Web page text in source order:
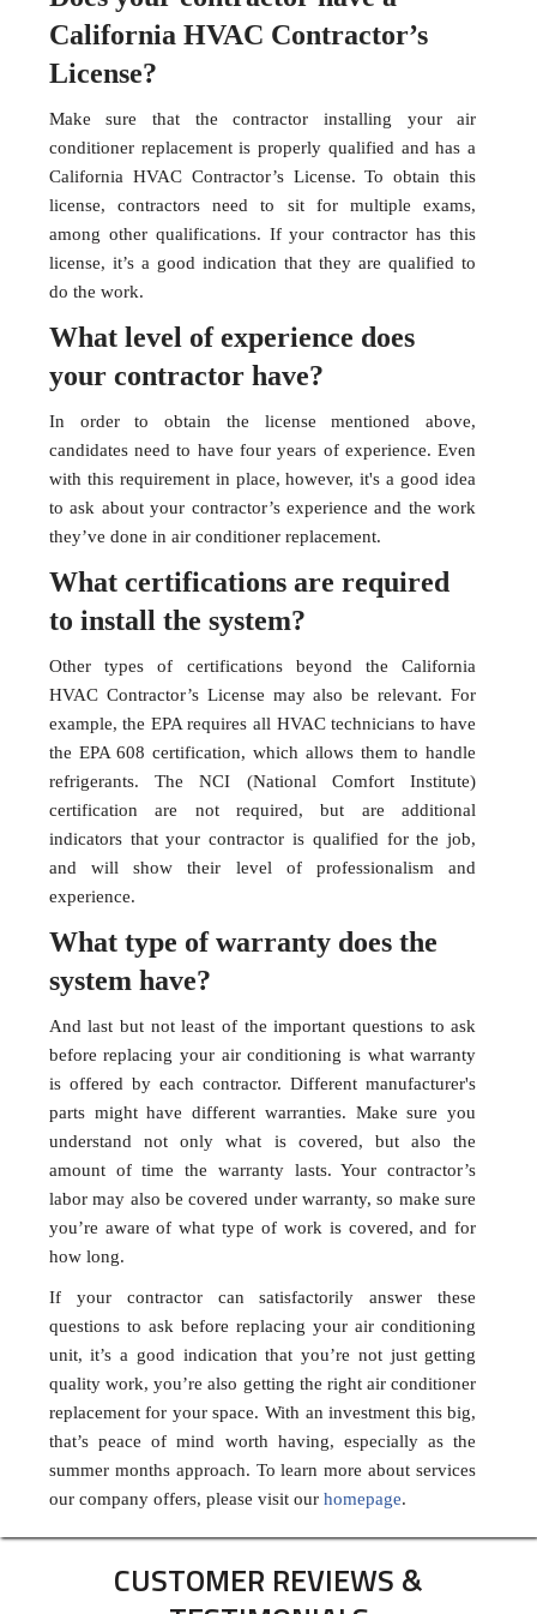
California HVAC Contractor’s
License?
Make sure that the contractor installing your air
conditioner replacement is properly qualified and has a
California HVAC Contractor’s License. To obtain this
license, contractors need to sit for multiple exams,
among other qualifications. If your contractor has this
license, it’s a good indication that they are qualified to
do the work.
What level of experience does
your contractor have?
In order to obtain the license mentioned above,
candidates need to have four years of experience. Even
with this requirement in place, however, it's a good idea
to ask about your contractor’s experience and the work
they’ve done in air conditioner replacement.
What certifications are required
to install the system?
Other types of certifications beyond the California
HVAC Contractor’s License may also be relevant. For
example, the EPA requires all HVAC technicians to have
the EPA 608 certification, which allows them to handle
refrigerants. The NCI (National Comfort Institute)
certification are not required, but are additional
indicators that your contractor is qualified for the job,
and will show their level of professionalism and
experience.
What type of warranty does the
system have?
And last but not least of the important questions to ask
before replacing your air conditioning is what warranty
is offered by each contractor. Different manufacturer's
parts might have different warranties. Make sure you
understand not only what is covered, but also the
amount of time the warranty lasts. Your contractor’s
labor may also be covered under warranty, so make sure
you’re aware of what type of work is covered, and for
how long.
If your contractor can satisfactorily answer these
questions to ask before replacing your air conditioning
unit, it’s a good indication that you’re not just getting
quality work, you’re also getting the right air conditioner
replacement for your space. With an investment this big,
that’s peace of mind worth having, especially as the
summer months approach. To learn more about services
our company offers, please visit our homepage.
CUSTOMER REVIEWS &